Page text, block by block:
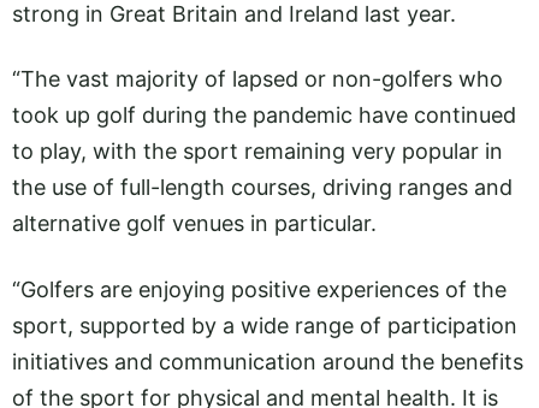
strong in Great Britain and Ireland last year.
“The vast majority of lapsed or non-golfers who
took up golf during the pandemic have continued
to play, with the sport remaining very popular in
the use of full-length courses, driving ranges and
alternative golf venues in particular.
“Golfers are enjoying positive experiences of the
sport, supported by a wide range of participation
initiatives and communication around the benefits
of the sport for physical and mental health. It is